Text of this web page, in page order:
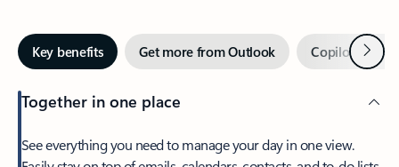
Key benefits Get more from Outlook Copilot inNext
Together in one place
See everything you need to manage your day in one view.